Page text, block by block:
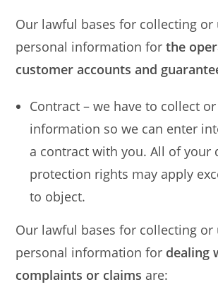
Our lawful bases for collecting or
personal information forthe
customer accounts and
Contract – we have to collect
information so we can enter
a contract with you. All of your
protection rights may apply
to object.
Our lawful bases for collecting or
personal information for dealing
complaints or claims are: